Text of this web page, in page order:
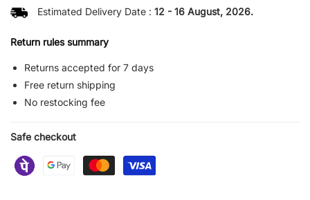
Estimated Delivery Date : 12 - 16 August, 2026.
Return rules summary
Returns accepted for 7 days
Free return shipping
No restocking fee
Safe checkout